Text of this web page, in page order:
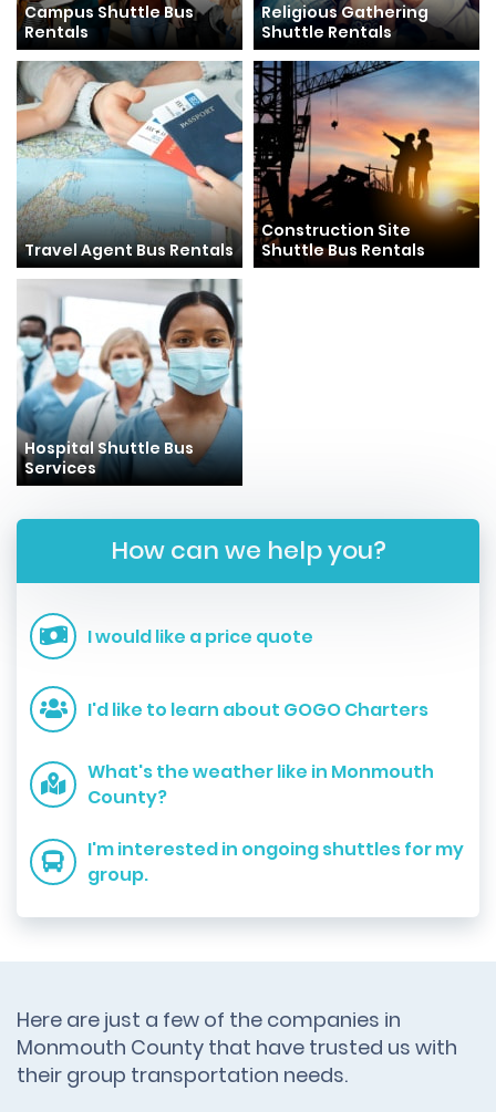
Campus Shuttle Bus
Rentals
Religious Gathering
Shuttle Rentals
Travel Agent Bus Rentals
Construction Site
Shuttle Bus Rentals
Hospital Shuttle Bus
Services
How can we help you?
I would like a price quote
I'd like to learn about GOGO Charters
What's the weather like in Monmouth
County?
I'm interested in ongoing shuttles for my
group.
Here are just a few of the companies in
Monmouth County that have trusted us with
their group transportation needs.